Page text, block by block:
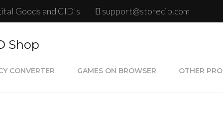
Goods and CID's support@storecip.com
Shop
CONVERTER GAMES ON BROWSER OTHER